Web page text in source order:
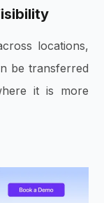
locations,
be transferred
it is more